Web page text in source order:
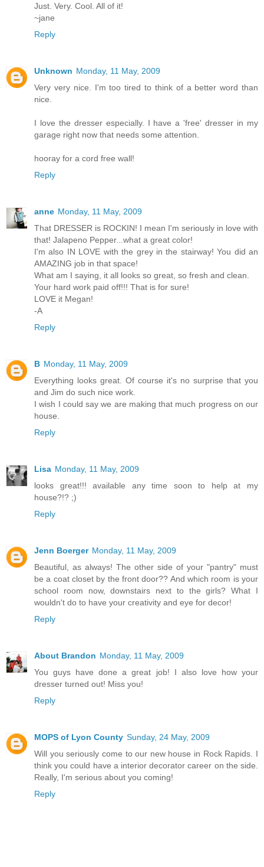
Just. Very. Cool. All of it!
~jane
Reply
Unknown Monday, 11 May, 2009
Very very nice. I'm too tired to think of a better word than
nice.
I love the dresser especially. I have a 'free' dresser in my
garage right now that needs some attention.
hooray for a cord free wall!
Reply
anne Monday, 11 May, 2009
That DRESSER is ROCKIN! I mean I'm seriously in love with
that! Jalapeno Pepper...what a great color!
I'm also IN LOVE with the grey in the stairway! You did an
AMAZING job in that space!
What am I saying, it all looks so great, so fresh and clean.
Your hard work paid off!!! That is for sure!
LOVE it Megan!
-A
Reply
B Monday, 11 May, 2009
Everything looks great. Of course it's no surprise that you
and Jim do such nice work.
I wish I could say we are making that much progress on our
house.
Reply
Lisa Monday, 11 May, 2009
looks great!!! available any time soon to help at my
house?!? ;)
Reply
Jenn Boerger Monday, 11 May, 2009
Beautiful, as always! The other side of your "pantry" must
be a coat closet by the front door?? And which room is your
school room now, downstairs next to the girls? What I
wouldn't do to have your creativity and eye for decor!
Reply
About Brandon Monday, 11 May, 2009
You guys have done a great job! I also love how your
dresser turned out! Miss you!
Reply
MOPS of Lyon County Sunday, 24 May, 2009
Will you seriously come to our new house in Rock Rapids. I
think you could have a interior decorator career on the side.
Really, I'm serious about you coming!
Reply